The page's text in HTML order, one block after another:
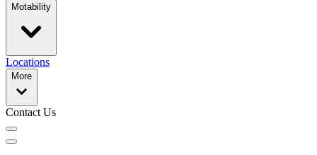
Motability
Locations
More
Contact Us